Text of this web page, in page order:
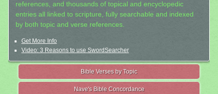
references, and thousands of topical and encyclopedic
entries all linked to scripture, fully searchable and indexed
by both topic and verse references.
Get More Info
Video: 3 Reasons to use SwordSearcher
Bible Verses by Topic
Nave's Bible Concordance